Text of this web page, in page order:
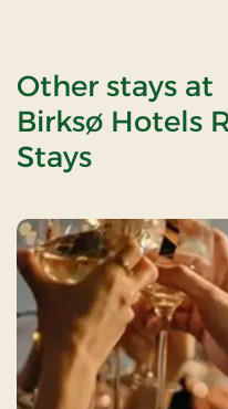
Other stays at
Birksø Hotels
Stays